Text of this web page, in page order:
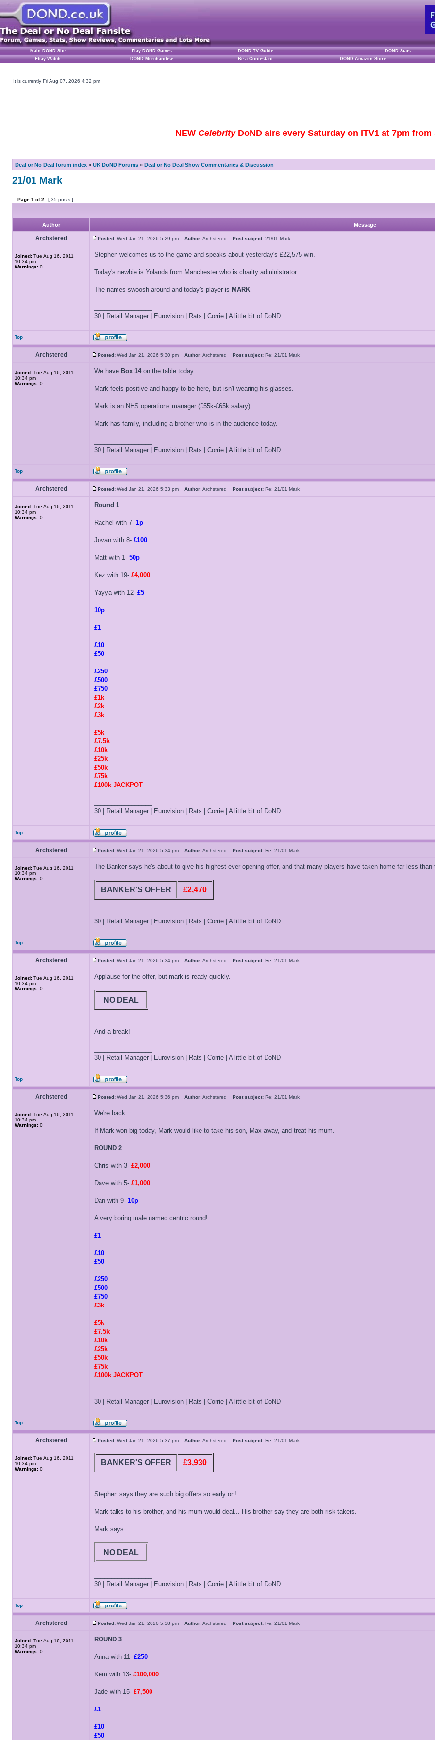
Main DOND Site Play DOND Games DOND TV Guide
DOND Stats
Ebay Watch
DOND Merchandise Be a Contestant DOND Amazon Store
It is currently Fri Aug 07, 2026 4:32 pm
NEW CelebrityDoND airs every Saturday on ITV1 at 7pm from
Deal or No Deal forum index » UK DoND Forums » Deal or No Deal Show Commentaries & Discussion
21/01 Mark
Page 1 of2 [ 35 posts ]
Author Message
Archstered Posted: Wed Jan 21, 2026 5:29 pm Author:Archstered Post subject: 21/01 Mark
Joined: Tue Aug 16, 2011
10:34 pm
Warnings: 0
Stephen welcomes us to the game and speaks about yesterday's £22,575 win.
Today's newbie is Yolanda from Manchester who is charity administrator.
The names swoosh around and today's player is MARK
30 | Retail Manager | Eurovision | Rats | Corrie | A little bit of DoND
Top
Archstered Posted: Wed Jan 21, 2026 5:30 pm Author:Archstered Post subject: Re: 21/01 Mark
Joined: Tue Aug 16, 2011
10:34 pm
Warnings: 0
We have Box 14on the table today.
Mark feels positive and happy to be here, but isn't wearing his glasses.
Mark is an NHS operations manager (£55k-£65k salary).
Mark has family, including a brother who is in the audience today.
30 | Retail Manager | Eurovision | Rats | Corrie | A little bit of DoND
Top
Archstered Posted: Wed Jan 21, 2026 5:33 pm Author:Archstered Post subject: Re: 21/01 Mark
Joined: Tue Aug 16, 2011
10:34 pm
Warnings: 0
Round 1
Rachel with 7- 1p
Jovan with 8- £100
Matt with 1- 50p
Kez with 19- £4,000
Yayya with 12- £5
10p
£1
£10
£50
£250
£500
£750
£1k
£2k
£3k
£5k
£7.5k
£10k
£25k
£50k
£75k
£100k JACKPOT
30 | Retail Manager | Eurovision | Rats | Corrie | A little bit of DoND
Top
Archstered Posted: Wed Jan 21, 2026 5:34 pm Author:Archstered Post subject: Re: 21/01 Mark
Joined: Tue Aug 16, 2011
10:34 pm
Warnings: 0
The Banker says he's about to give his highest ever opening offer, and that many players have taken home far less than
BANKER'S OFFER £2,470
30 | Retail Manager | Eurovision | Rats | Corrie | A little bit of DoND
Top
Archstered Posted: Wed Jan 21, 2026 5:34 pm Author:Archstered Post subject: Re: 21/01 Mark
Joined: Tue Aug 16, 2011
10:34 pm
Warnings: 0
Applause for the offer, but mark is ready quickly.
NO DEAL
And a break!
30 | Retail Manager | Eurovision | Rats | Corrie | A little bit of DoND
Top
Archstered Posted: Wed Jan 21, 2026 5:36 pm Author:Archstered Post subject: Re: 21/01 Mark
Joined: Tue Aug 16, 2011
10:34 pm
Warnings: 0
We're back.
If Mark won big today, Mark would like to take his son, Max away, and treat his mum.
ROUND 2
Chris with 3- £2,000
Dave with 5- £1,000
Dan with 9- 10p
A very boring male named centric round!
£1
£10
£50
£250
£500
£750
£3k
£5k
£7.5k
£10k
£25k
£50k
£75k
£100k JACKPOT
30 | Retail Manager | Eurovision | Rats | Corrie | A little bit of DoND
Top
Archstered Posted: Wed Jan 21, 2026 5:37 pm Author:Archstered Post subject: Re: 21/01 Mark
Joined: Tue Aug 16, 2011
10:34 pm
Warnings: 0
BANKER'S OFFER £3,930
Stephen says they are such big offers so early on!
Mark talks to his brother, and his mum would deal... His brother say they are both risk takers.
Mark says..
NO DEAL
30 | Retail Manager | Eurovision | Rats | Corrie | A little bit of DoND
Top
Archstered Posted: Wed Jan 21, 2026 5:38 pm Author:Archstered Post subject: Re: 21/01 Mark
Joined: Tue Aug 16, 2011
10:34 pm
Warnings: 0
ROUND 3
Anna with 11- £250
Kem with 13- £100,000
Jade with 15- £7,500
£1
£10
£50